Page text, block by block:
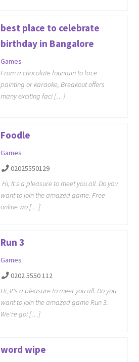
best place to celebrate
birthday in Bangalore
Games
From a chocolate fountain to face
painting or karaoke, Breakout offers
many exciting faci […]
Foodle
Games
02025550129
Hi, It's a pleasure to meet you all. Do you
want to join the amazed game. Free
online wo […]
Run 3
Games
0202 5550 112
Hi, It's a pleasure to meet you all. Do you
want to join the amazed game Run 3.
We're goi […]
word wipe